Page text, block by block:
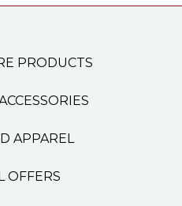
PRODUCTS
APPAREL
OFFERS